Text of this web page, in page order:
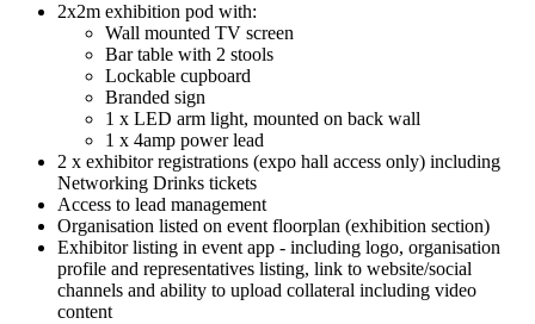
2x2m exhibition pod with:
Wall mounted TV screen
Bar table with 2 stools
Lockable cupboard
Branded sign
1 x LED arm light, mounted on back wall
1 x 4amp power lead
2 x exhibitor registrations (expo hall access only) including
Networking Drinks tickets
Access to lead management
Organisation listed on event floorplan (exhibition section)
Exhibitor listing in event app - including logo, organisation
profile and representatives listing, link to website/social
channels and ability to upload collateral including video
content